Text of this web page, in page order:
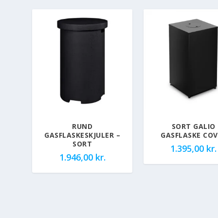
RUND
GASFLASKESKJULER –
SORT
1.946,00 kr.
SORT GALIO
GASFLASKE
1.395,00 kr.